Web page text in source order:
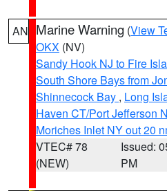
AN Marine Warning (View
OKX (NV)
Sandy Hook NJ to Fire
South Shore Bays from
Shinnecock Bay , Long
Haven CT/Port Jefferson
Moriches Inlet NY out 20
VTEC# 78
(NEW)
Issued:
PM